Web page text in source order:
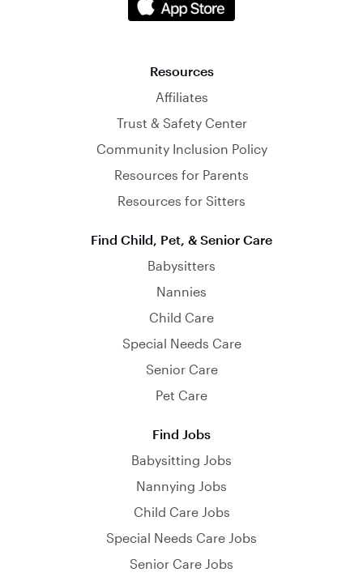
Resources
Affiliates
Trust & Safety Center
Community Inclusion Policy
Resources for Parents
Resources for Sitters
Find Child, Pet, & Senior Care
Babysitters
Nannies
Child Care
Special Needs Care
Senior Care
Pet Care
Find Jobs
Babysitting Jobs
Nannying Jobs
Child Care Jobs
Special Needs Care Jobs
Senior Care Jobs